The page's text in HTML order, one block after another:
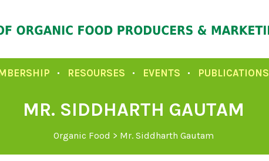
RESOURSES EVENTS PUBLICATIONS
MR. SIDDHARTH GAUTAM
Organic Food > Mr. Siddharth Gautam